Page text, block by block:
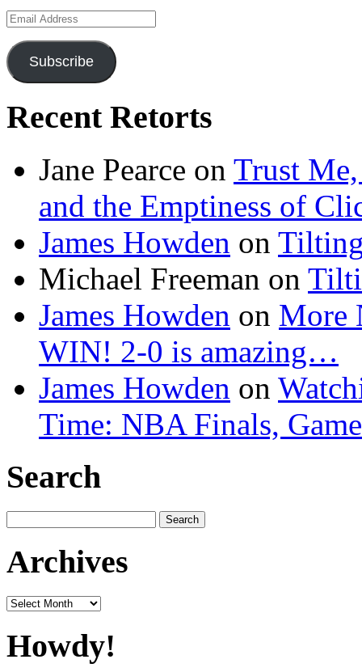
Email
Address
Subscribe
Recent Retorts
Jane Pearce on Trust Me,
and the Emptiness of
James Howden on
Michael Freeman on
James Howden on More
WIN! 2-0 is amazing…
James Howden on
Time: NBA Finals,
Search
for:
Archives
Archives
Howdy!